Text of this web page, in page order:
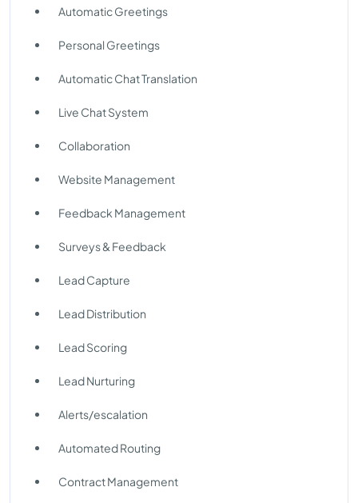
Automatic Greetings
Personal Greetings
Automatic Chat Translation
Live Chat System
Collaboration
Website Management
Feedback Management
Surveys & Feedback
Lead Capture
Lead Distribution
Lead Scoring
Lead Nurturing
Alerts/escalation
Automated Routing
Contract Management